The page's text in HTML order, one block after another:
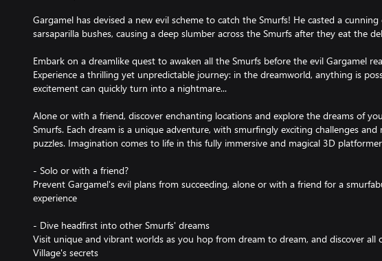
Gargamel has devised a new evil scheme to catch the Smurfs! He casted a
sarsaparilla bushes, causing a deep slumber across the Smurfs after they eat the
Embark on a dreamlike quest to awaken all the Smurfs before the evil Gargamel
Experience a thrilling yet unpredictable journey: in the dreamworld, anything is
excitement can quickly turn into a nightmare...
Alone or with a friend, discover enchanting locations and explore the dreams of
Smurfs. Each dream is a unique adventure, with smurfingly exciting challenges
puzzles. Imagination comes to life in this fully immersive and magical 3D
- Solo or with a friend?
Prevent Gargamel's evil plans from succeeding, alone or with a friend for a
experience
- Dive headfirst into other Smurfs' dreams
Visit unique and vibrant worlds as you hop from dream to dream, and discover all
Village's secrets